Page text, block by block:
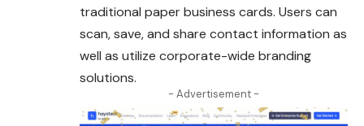
traditional paper business cards. Users can
scan, save, and share contact information as
well as utilize corporate-wide branding
solutions.
- Advertisement -